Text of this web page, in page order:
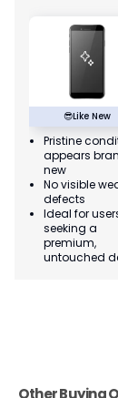
😎Like New
Pristine
appears
new
No visible
defects
Ideal for
seeking a
premium,
untouched
Other Buying